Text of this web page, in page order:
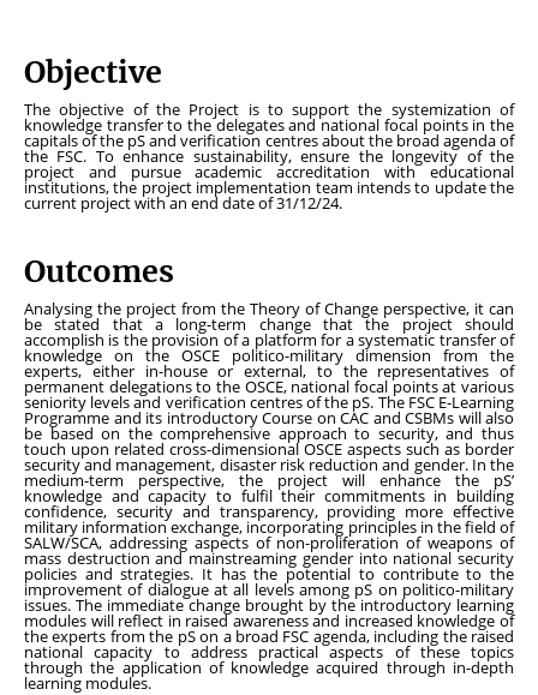
Objective
The objective of the Project is to support the systemization of
knowledge transfer to the delegates and national focal points in the
capitals of the pS and verification centres about the broad agenda of
the FSC. To enhance sustainability, ensure the longevity of the
project and pursue academic accreditation with educational
institutions, the project implementation team intends to update the
current project with an end date of 31/12/24.
Outcomes
Analysing the project from the Theory of Change perspective, it can
be stated that a long-term change that the project should
accomplish is the provision of a platform for a systematic transfer of
knowledge on the OSCE politico-military dimension from the
experts, either in-house or external, to the representatives of
permanent delegations to the OSCE, national focal points at various
seniority levels and verification centres of the pS. The FSC E-Learning
Programme and its introductory Course on CAC and CSBMs will also
be based on the comprehensive approach to security, and thus
touch upon related cross-dimensional OSCE aspects such as border
security and management, disaster risk reduction and gender. In the
medium-term perspective, the project will enhance the pS’
knowledge and capacity to fulfil their commitments in building
confidence, security and transparency, providing more effective
military information exchange, incorporating principles in the field of
SALW/SCA, addressing aspects of non-proliferation of weapons of
mass destruction and mainstreaming gender into national security
policies and strategies. It has the potential to contribute to the
improvement of dialogue at all levels among pS on politico-military
issues. The immediate change brought by the introductory learning
modules will reflect in raised awareness and increased knowledge of
the experts from the pS on a broad FSC agenda, including the raised
national capacity to address practical aspects of these topics
through the application of knowledge acquired through in-depth
learning modules.